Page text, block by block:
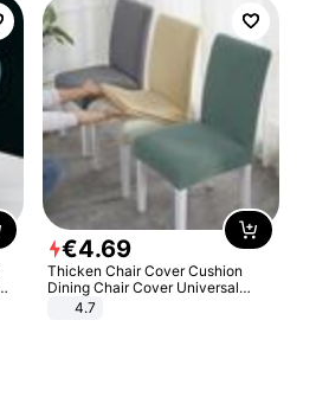
€4.69
Thicken Chair Cover Cushion
Dining Chair Cover Universal
Stool Cover Seat Cover Stretch
4.7